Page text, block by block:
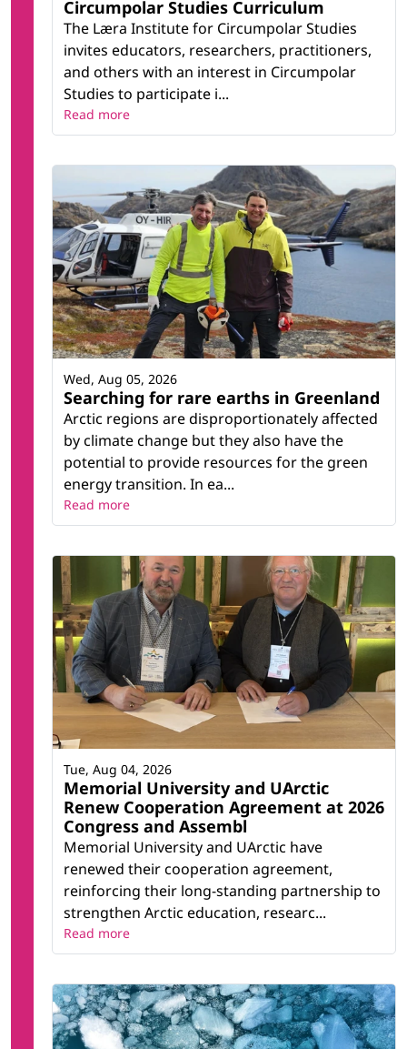
Circumpolar Studies Curriculum
The Læra Institute for Circumpolar Studies
invites educators, researchers, practitioners,
and others with an interest in Circumpolar
Studies to participate i...
Read more
Searching for rare earths in Greenland
Arctic regions are disproportionately affected
by climate change but they also have the
potential to provide resources for the green
energy transition. In ea...
Wed, Aug 05, 2026
Read more
Memorial University and UArctic
Renew Cooperation Agreement at 2026
Congress and Assembl
Memorial University and UArctic have
renewed their cooperation agreement,
reinforcing their long-standing partnership to
strengthen Arctic education, researc...
Tue, Aug 04, 2026
Read more